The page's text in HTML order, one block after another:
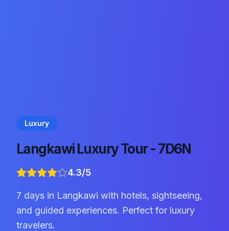
Luxury
Langkawi Luxury Tour - 7D6N
4.3/5
7 days in Langkawi with hotels, sightseeing,
and guided experiences. Perfect for luxury
travelers.